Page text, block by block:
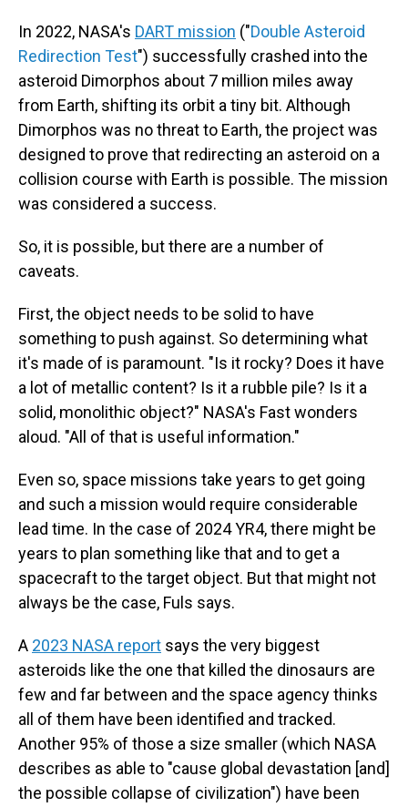
In 2022, NASA's DART mission ("Double Asteroid
Redirection Test") successfully crashed into the
asteroid Dimorphos about 7 million miles away
from Earth, shifting its orbit a tiny bit. Although
Dimorphos was no threat to Earth, the project was
designed to prove that redirecting an asteroid on a
collision course with Earth is possible. The mission
was considered a success.
So, it is possible, but there are a number of
caveats.
First, the object needs to be solid to have
something to push against. So determining what
it's made of is paramount. "Is it rocky? Does it have
a lot of metallic content? Is it a rubble pile? Is it a
solid, monolithic object?" NASA's Fast wonders
aloud. "All of that is useful information."
Even so, space missions take years to get going
and such a mission would require considerable
lead time. In the case of 2024 YR4, there might be
years to plan something like that and to get a
spacecraft to the target object. But that might not
always be the case, Fuls says.
A 2023 NASA report says the very biggest
asteroids like the one that killed the dinosaurs are
few and far between and the space agency thinks
all of them have been identified and tracked.
Another 95% of those a size smaller (which NASA
describes as able to "cause global devastation [and]
the possible collapse of civilization") have been